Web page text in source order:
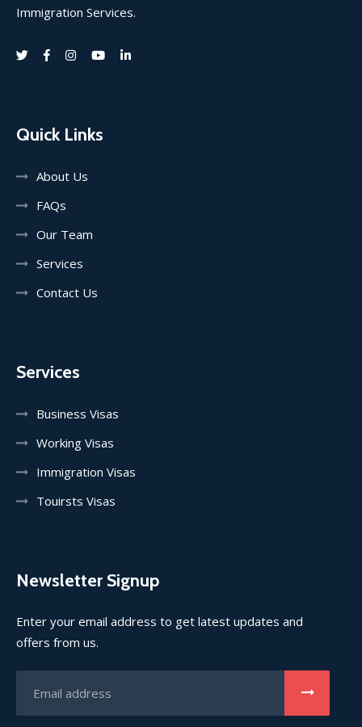
Immigration Services.
Quick Links
About Us
FAQs
Our Team
Services
Contact Us
Services
Business Visas
Working Visas
Immigration Visas
Touirsts Visas
Newsletter Signup
Enter your email address to get latest updates and
offers from us.